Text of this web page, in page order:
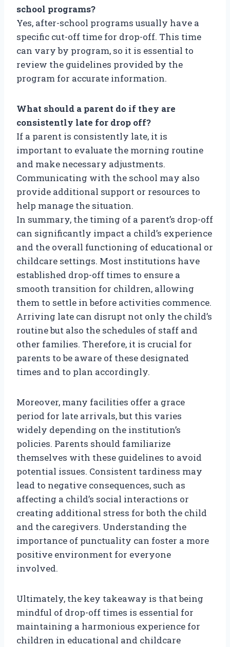
school programs?
Yes, after-school programs usually have a
specific cut-off time for drop-off. This time
can vary by program, so it is essential to
review the guidelines provided by the
program for accurate information.
What should a parent do if they are
consistently late for drop off?
If a parent is consistently late, it is
important to evaluate the morning routine
and make necessary adjustments.
Communicating with the school may also
provide additional support or resources to
help manage the situation.
In summary, the timing of a parent’s drop-off
can significantly impact a child’s experience
and the overall functioning of educational or
childcare settings. Most institutions have
established drop-off times to ensure a
smooth transition for children, allowing
them to settle in before activities commence.
Arriving late can disrupt not only the child’s
routine but also the schedules of staff and
other families. Therefore, it is crucial for
parents to be aware of these designated
times and to plan accordingly.
Moreover, many facilities offer a grace
period for late arrivals, but this varies
widely depending on the institution’s
policies. Parents should familiarize
themselves with these guidelines to avoid
potential issues. Consistent tardiness may
lead to negative consequences, such as
affecting a child’s social interactions or
creating additional stress for both the child
and the caregivers. Understanding the
importance of punctuality can foster a more
positive environment for everyone
involved.
Ultimately, the key takeaway is that being
mindful of drop-off times is essential for
maintaining a harmonious experience for
children in educational and childcare